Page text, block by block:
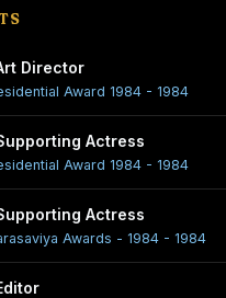
Director
Award 1984 - 1984
Actress
Award 1984 - 1984
Actress
Awards - 1984 - 1984